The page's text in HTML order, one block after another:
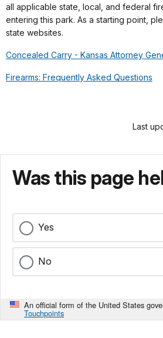
all applicable state, local, and federal
entering this park. As a starting point,
state websites.
Concealed Carry - Kansas Attorney
Firearms: Frequently Asked Questions
Last
Was this page
Yes
No
An official form of the United States
Touchpoints